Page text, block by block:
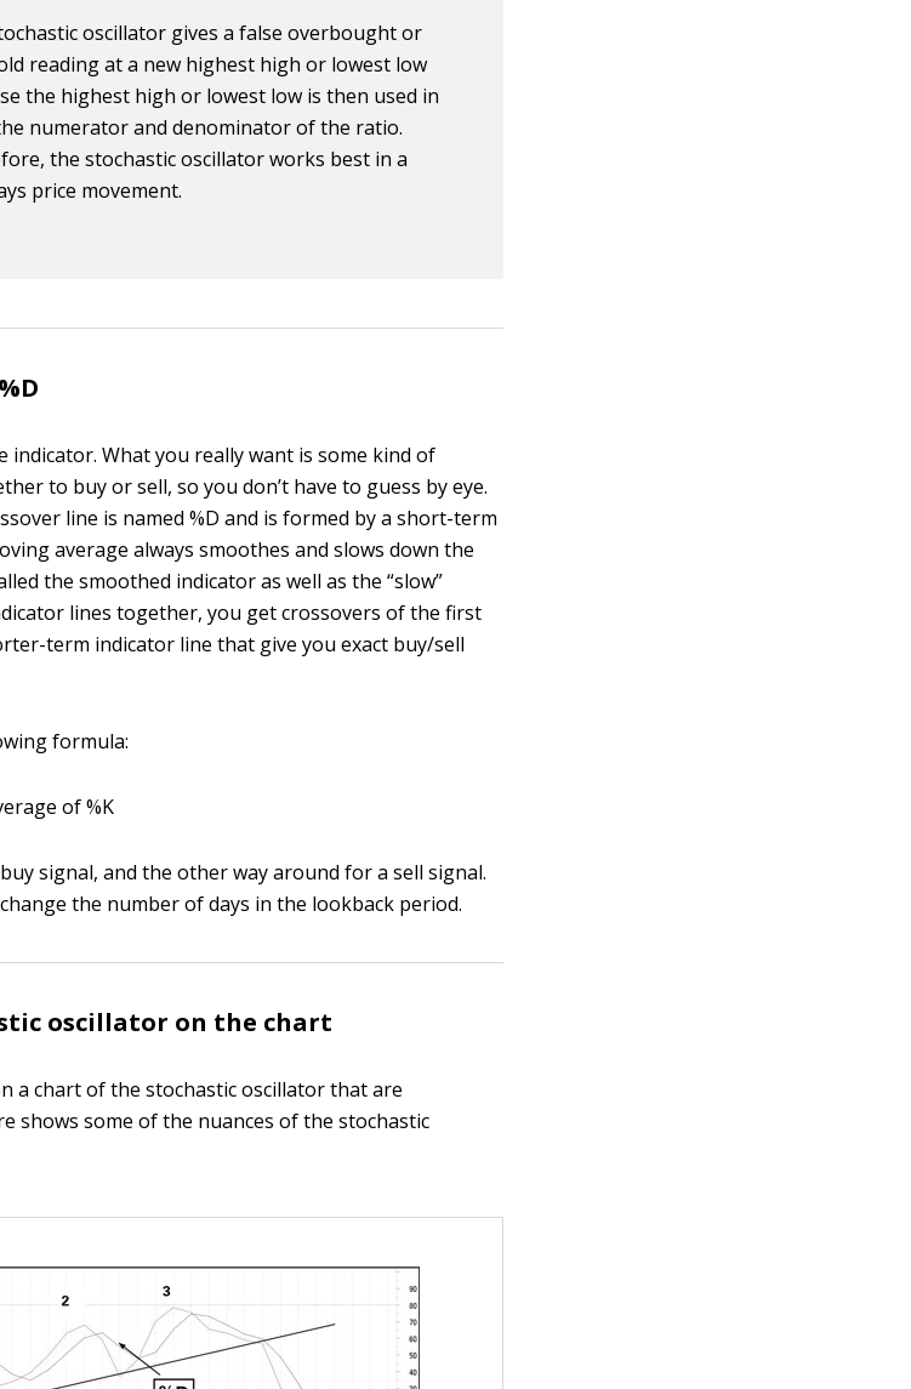
oscillator gives a false overbought or
reading at a new highest high or lowest low
the highest high or lowest low is then used in
numerator and denominator of the ratio.
the stochastic oscillator works best in a
price movement.
indicator. What you really want is some kind of
to buy or sell, so you don’t have to guess by eye.
line is named %D and is formed by a short-term
average always smoothes and slows down the
the smoothed indicator as well as the “slow”
lines together, you get crossovers of the first
term indicator line that give you exact buy/sell
formula:
of %K
buy signal, and the other way around for a sell signal.
the number of days in the lookback period.
oscillator on the chart
a chart of the stochastic oscillator that are
shows some of the nuances of the stochastic